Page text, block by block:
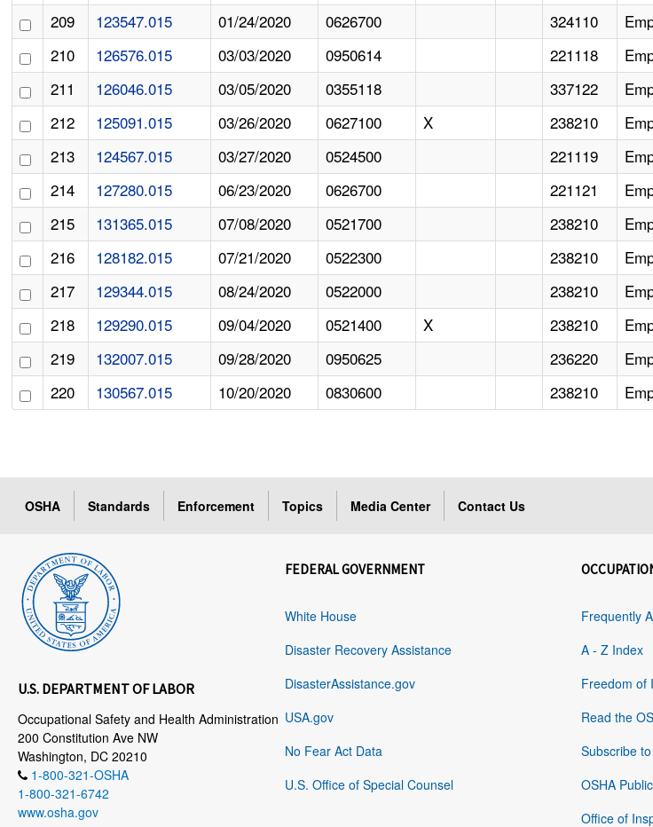
209
123547.015 01/24/2020 0626700 324110
210
126576.015 03/03/2020 0950614 221118
211
126046.015 03/05/2020 0355118 337122
212
125091.015 03/26/2020 0627100 X 238210
213
124567.015 03/27/2020 0524500 221119
214
127280.015 06/23/2020 0626700 221121
215
131365.015 07/08/2020 0521700 238210
216
128182.015 07/21/2020 0522300 238210
217
129344.015 08/24/2020 0522000 238210
218
129290.015 09/04/2020 0521400 X 238210
219
132007.015 09/28/2020 0950625 236220
220
130567.015 10/20/2020 0830600 238210
OSHA Standards Enforcement Topics Media Center Contact Us
U.S. DEPARTMENT OF LABOR
Occupational Safety and Health Administration
200 Constitution Ave NW
Washington, DC 20210
1-800-321-OSHA
1-800-321-6742
www.osha.gov
FEDERAL GOVERNMENT
White House
Disaster Recovery Assistance
DisasterAssistance.gov
USA.gov
No Fear Act Data
U.S. Office of Special Counsel
Frequently
A - Z Index
Freedom of
Read the
Subscribe
OSHA
Office of